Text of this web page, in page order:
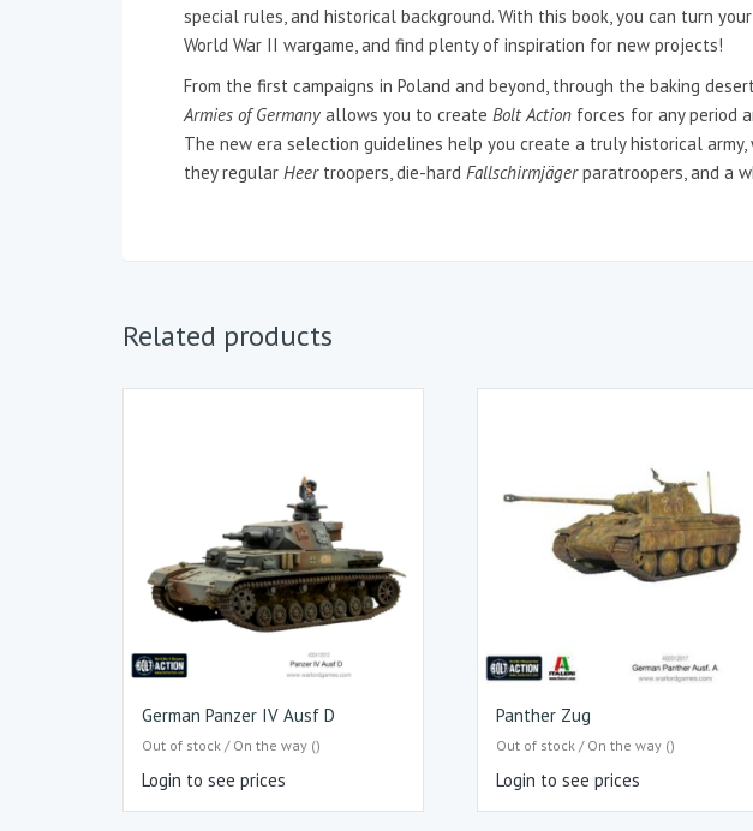
special rules, and historical background. With this book, you can turn
World War II wargame, and find plenty of inspiration for new projects!
From the first campaigns in Poland and beyond, through the baking
Armies of Germany allows you to create Bolt Action forces for any period
The new era selection guidelines help you create a truly historical
they regular Heertroopers, die-hard Fallschirmjägerparatroopers, and a
Related products
German Panzer IV Ausf D
Out of stock / On the way ()
Login to see prices
Panther Zug
Out of stock / On the way ()
Login to see prices